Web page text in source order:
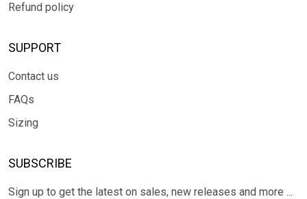
Refund policy
SUPPORT
Contact us
FAQs
Sizing
SUBSCRIBE
Sign up to get the latest on sales, new releases and more ...